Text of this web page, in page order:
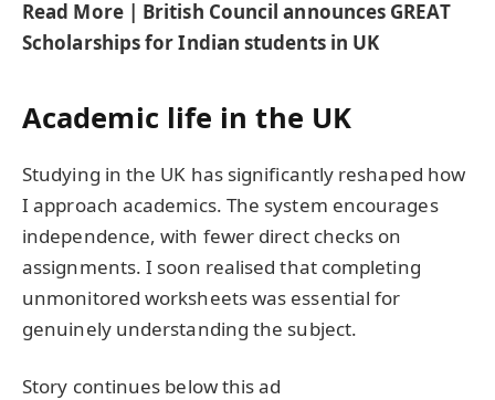
Read More | British Council announces GREAT
Scholarships for Indian students in UK
Academic life in the UK
Studying in the UK has significantly reshaped how
I approach academics. The system encourages
independence, with fewer direct checks on
assignments. I soon realised that completing
unmonitored worksheets was essential for
genuinely understanding the subject.
Story continues below this ad